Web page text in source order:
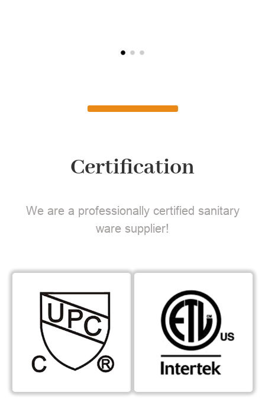
Certification
We are a professionally certified sanitary
ware supplier!